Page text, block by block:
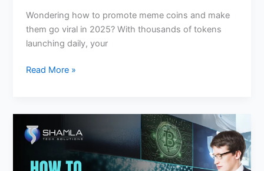
Wondering how to promote meme coins and make
them go viral in 2025? With thousands of tokens
launching daily, your
Read More »
to
Meme